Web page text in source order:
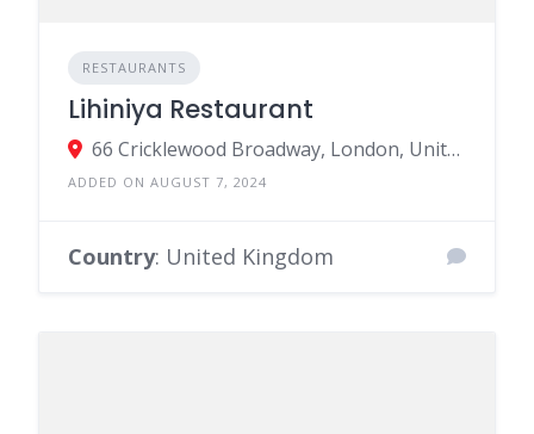
RESTAURANTS
Lihiniya Restaurant
66 Cricklewood Broadway, London, United Kingdom
ADDED ON AUGUST 7, 2024
Country: United Kingdom